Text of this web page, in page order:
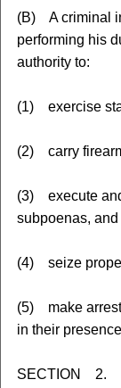
(B) A criminal
performing his
authority to:
(1) exercise
(2) carry
(3) execute
subpoenas,
(4) seize
(5) make
in their
SECTION 2.